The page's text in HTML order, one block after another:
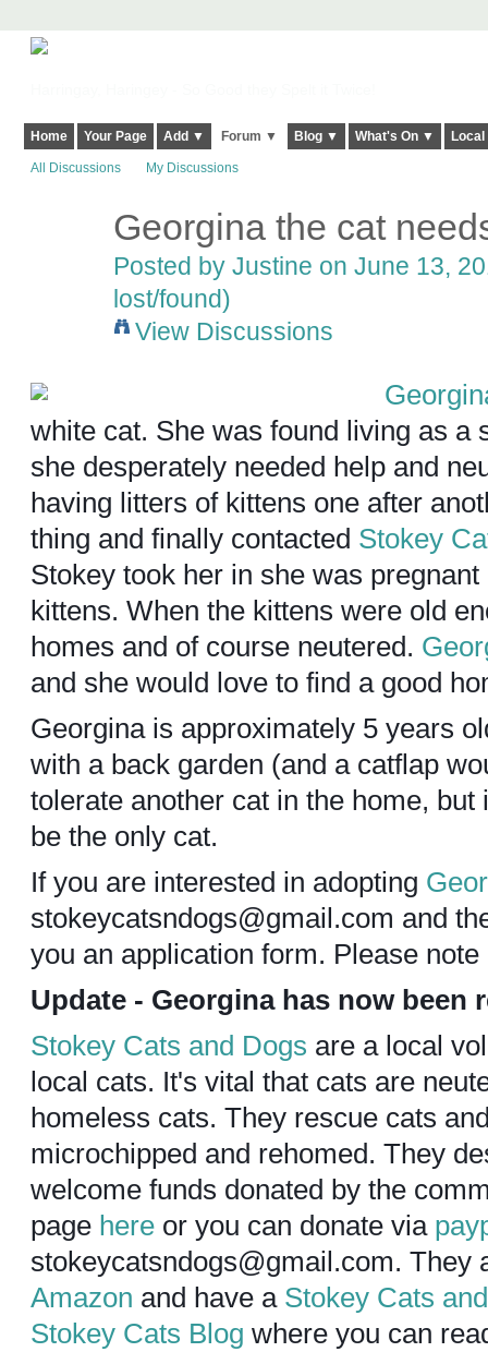
Home Your Page Add ▼ Forum ▼ Blog ▼ What's On ▼
All Discussions My Discussions
Georgina the cat
Posted by Justine on June 13,
lost/found)
View Discussions
white cat. She was found living as a
she desperately needed help and
having litters of kittens one after
thing and finally contacted Stokey
Stokey took her in she was
kittens. When the kittens were old
homes and of course neutered.
and she would love to find a good
Georgina is approximately 5 years
with a back garden (and a catflap
tolerate another cat in the home,
be the only cat.
If you are interested in adopting
stokeycatsndogs@gmail.com and
you an application form. Please
Update - Georgina has now been
Stokey Cats and Dogs are a local
local cats. It's vital that cats are
homeless cats. They rescue cats
microchipped and rehomed. They
welcome funds donated by the
page here or you can donate via
stokeycatsndogs@gmail.com. They
Amazon and have a Stokey Cats
Stokey Cats Blog where you can